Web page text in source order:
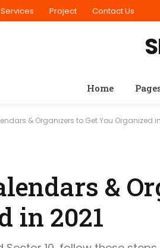
Services Project Contact Us
Home
& Organizers to Get You Organized in
&
in 2021